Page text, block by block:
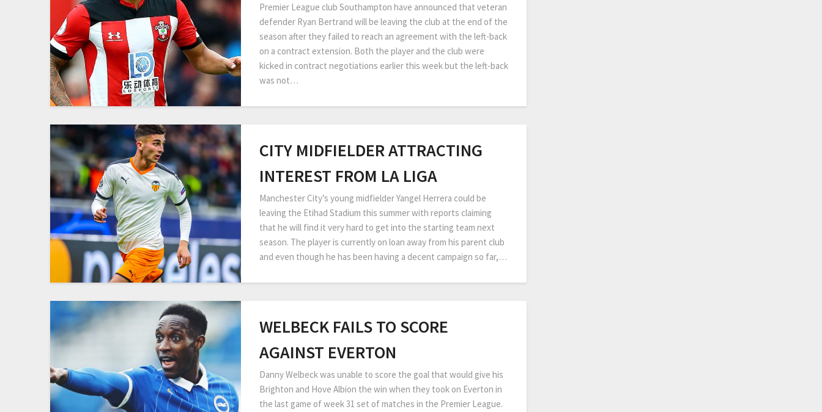
Premier League club Southampton have announced that veteran
defender Ryan Bertrand will be leaving the club at the end of the
season after they failed to reach an agreement with the left-back
on a contract extension. Both the player and the club were
kicked in contract negotiations earlier this week but the left-back
was not…
CITY MIDFIELDER ATTRACTING
INTEREST FROM LA LIGA
Manchester City’s young midfielder Yangel Herrera could be
leaving the Etihad Stadium this summer with reports claiming
that he will find it very hard to get into the starting team next
season. The player is currently on loan away from his parent club
and even though he has been having a decent campaign so far,…
WELBECK FAILS TO SCORE
AGAINST EVERTON
Danny Welbeck was unable to score the goal that would give his
Brighton and Hove Albion the win when they took on Everton in
the last game of week 31 set of matches in the Premier League.